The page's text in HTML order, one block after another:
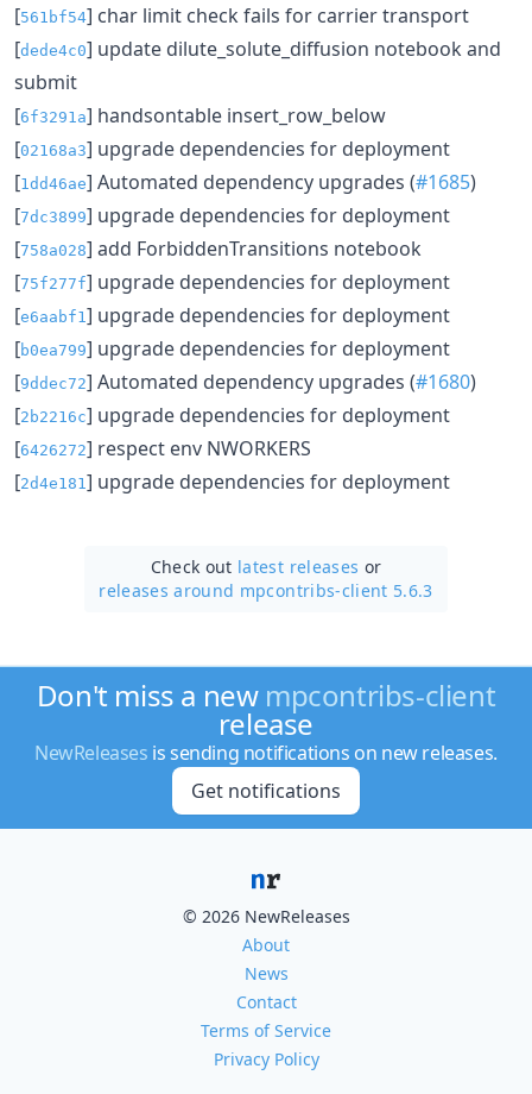
[561bf54] char limit check fails for carrier transport
[dede4c0] update dilute_solute_diffusion notebook and
submit
[6f3291a] handsontable insert_row_below
[02168a3] upgrade dependencies for deployment
[1dd46ae] Automated dependency upgrades (#1685)
[7dc3899] upgrade dependencies for deployment
[758a028] add ForbiddenTransitions notebook
[75f277f] upgrade dependencies for deployment
[e6aabf1 ] upgrade dependencies for deployment
[b0ea799] upgrade dependencies for deployment
[9ddec72] Automated dependency upgrades (#1680)
[2b2216c] upgrade dependencies for deployment
[6426272] respect env NWORKERS
[2d4e181 ] upgrade dependencies for deployment
Check out latest releases or
releases around mpcontribs-client 5.6.3
Don't miss a new mpcontribs-client
release
NewReleases is sending notifications on new releases.
Get notifications
© 2026 NewReleases
About
News
Contact
Terms of Service
Privacy Policy